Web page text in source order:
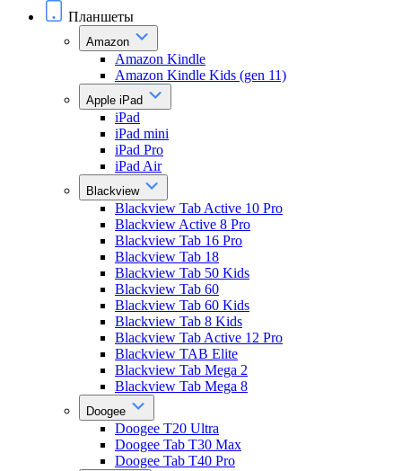
Планшеты
Amazon
Amazon Kindle
Amazon Kindle Kids (gen 11)
Apple iPad
iPad
iPad mini
iPad Pro
iPad Air
Blackview
Blackview Tab Active 10 Pro
Blackview Active 8 Pro
Blackview Tab 16 Pro
Blackview Tab 18
Blackview Tab 50 Kids
Blackview Tab 60
Blackview Tab 60 Kids
Blackview Tab 8 Kids
Blackview Tab Active 12 Pro
Blackview TAB Elite
Blackview Tab Mega 2
Blackview Tab Mega 8
Doogee
Doogee T20 Ultra
Doogee Tab T30 Max
Doogee Tab T40 Pro